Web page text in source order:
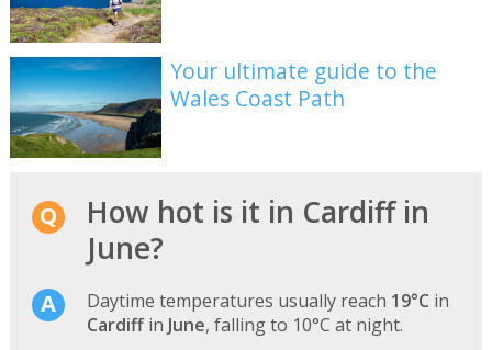
Your ultimate guide to the
Wales Coast Path
How hot is it in Cardiff in
June?
Daytime temperatures usually reach 19°C in
Cardiffin June, falling to 10°C at night.